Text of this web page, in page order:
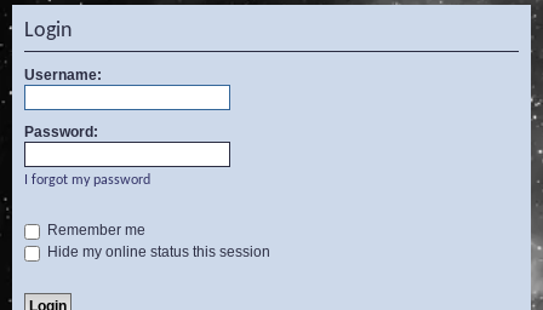
e
a
c
Login
Username:
Password:
I forgot my password
Remember me
Hide my online status this session